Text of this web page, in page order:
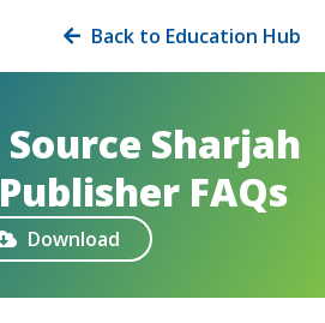
 Back to Education Hub
Sharjah
FAQs
Download